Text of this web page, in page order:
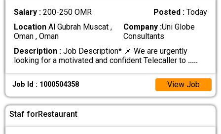
Salary :200-250 OMR Posted : Today
Location Al Gubrah Muscat ,
Oman , Oman
Company :Uni Globe
Consultants
Description : Job Description* 📌 We are urgently
looking for a motivated and confident Telecaller to .....
Job Id : 1000504358 View Job
Staf forRestaurant